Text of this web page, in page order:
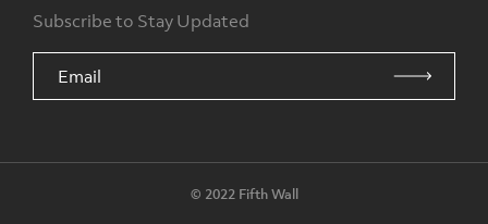
Subscribe to Stay Updated
© 2022 Fifth Wall